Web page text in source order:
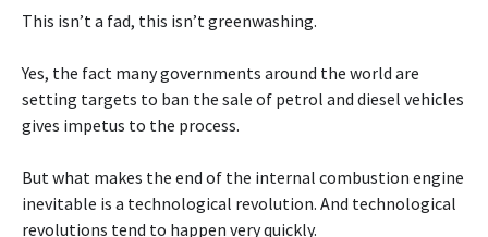
This isn’t a fad, this isn’t greenwashing.
Yes, the fact many governments around the world are
setting targets to ban the sale of petrol and diesel vehicles
gives impetus to the process.
But what makes the end of the internal combustion engine
inevitable is a technological revolution. And technological
revolutions tend to happen very quickly.